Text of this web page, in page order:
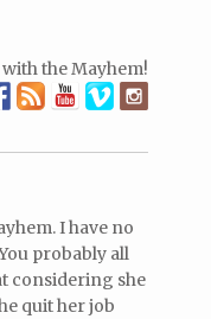
the Mayhem!
I have no
probably all
considering she
quit her job